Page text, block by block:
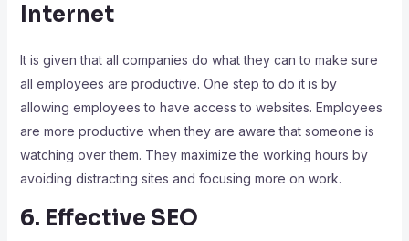
Internet
It is given that all companies do what they can to make sure
all employees are productive. One step to do it is by
allowing employees to have access to websites. Employees
are more productive when they are aware that someone is
watching over them. They maximize the working hours by
avoiding distracting sites and focusing more on work.
6. Effective SEO